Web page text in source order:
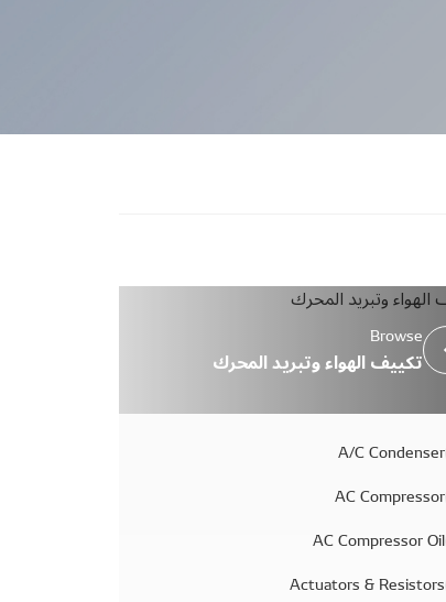
Browse
تكييف الهواء وتبريد المحرك
A/C Condenser
AC Compressor
AC Compressor Oil
Actuators & Resistors